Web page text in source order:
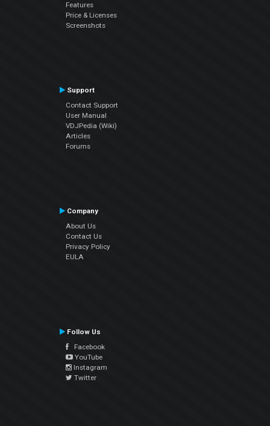
Features
Price & Licenses
Screenshots
Support
Contact Support
User Manual
VDJPedia (Wiki)
Articles
Forums
Company
About Us
Contact Us
Privacy Policy
EULA
Follow Us
Facebook
YouTube
Instagram
Twitter